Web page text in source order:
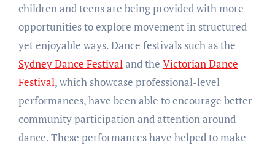
children and teens are being provided with more
opportunities to explore movement in structured
yet enjoyable ways. Dance festivals such as the
Sydney Dance Festivaland the Victorian Dance
Festival, which showcase professional-level
performances, have been able to encourage better
community participation and attention around
dance. These performances have helped to make